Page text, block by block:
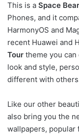
This is a Space
Phones, and it
HarmonyOS and
recent Huawei and
Tour theme you
look and style,
different with
Like our other
also bring you the
wallpapers, popular